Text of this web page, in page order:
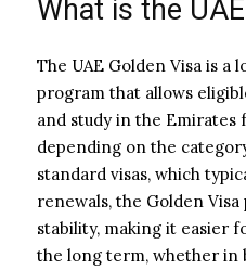
What is the
The UAE Golden Visa is
program that allows
and study in the Emirates
depending on the
standard visas, which
renewals, the Golden
stability, making it easier
the long term, whether in